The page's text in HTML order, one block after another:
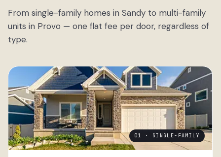
From single-family homes in Sandy to multi-family
units in Provo — one flat fee per door, regardless of
type.
01 · SINGLE-FAMILY